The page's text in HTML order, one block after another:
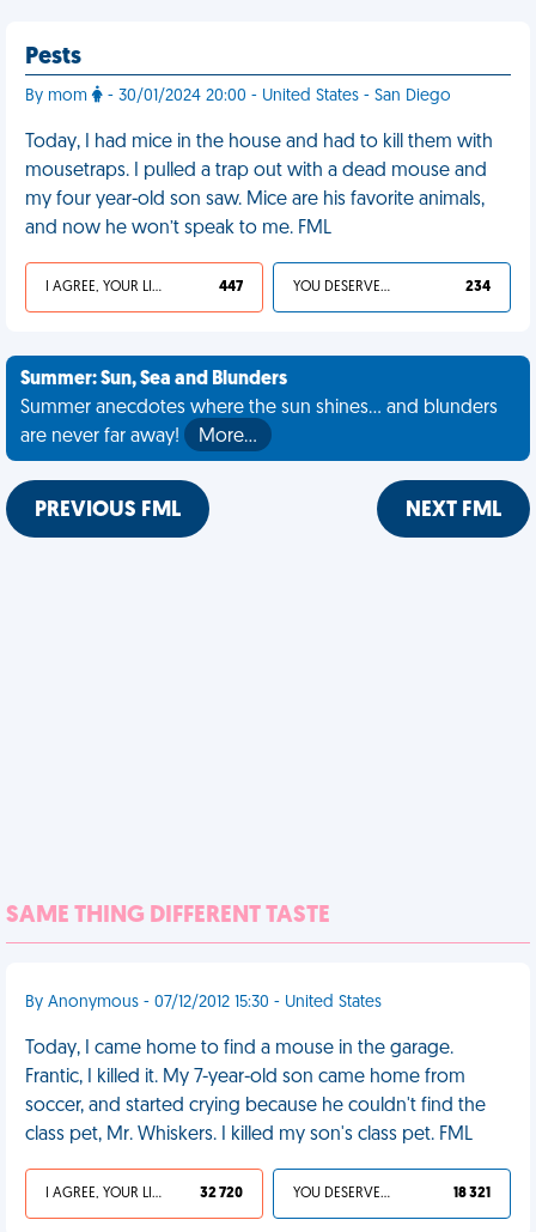
Pests
By mom - 30/01/2024 20:00 - United States - San Diego
Today, I had mice in the house and had to kill them with
mousetraps. I pulled a trap out with a dead mouse and
my four year-old son saw. Mice are his favorite animals,
and now he won’t speak to me. FML
I AGREE, YOUR LIFE SUCKS 447 YOU DESERVED IT 234
Summer: Sun, Sea and Blunders
Summer anecdotes where the sun shines... and blunders
are never far away!
More…
PREVIOUS FML NEXT FML
SAME THING DIFFERENT TASTE
By Anonymous - 07/12/2012 15:30 - United States
Today, I came home to find a mouse in the garage.
Frantic, I killed it. My 7-year-old son came home from
soccer, and started crying because he couldn't find the
class pet, Mr. Whiskers. I killed my son's class pet. FML
I AGREE, YOUR LIFE SUCKS 32 720 YOU DESERVED IT 18 321